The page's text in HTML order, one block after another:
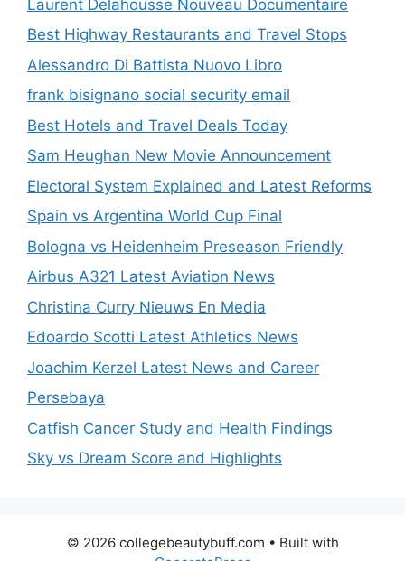
Laurent Delahousse Nouveau Documentaire
Best Highway Restaurants and Travel Stops
Alessandro Di Battista Nuovo Libro
frank bisignano social security email
Best Hotels and Travel Deals Today
Sam Heughan New Movie Announcement
Electoral System Explained and Latest Reforms
Spain vs Argentina World Cup Final
Bologna vs Heidenheim Preseason Friendly
Airbus A321 Latest Aviation News
Christina Curry Nieuws En Media
Edoardo Scotti Latest Athletics News
Joachim Kerzel Latest News and Career
Persebaya
Catfish Cancer Study and Health Findings
Sky vs Dream Score and Highlights
© 2026 collegebeautybuff.com • Built with